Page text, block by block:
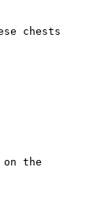
chests
the